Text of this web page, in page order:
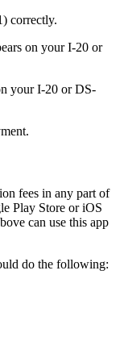
on your I-20 or
I-20 or DS-
fees in any part of
Play Store or iOS
can use this app
do the following: